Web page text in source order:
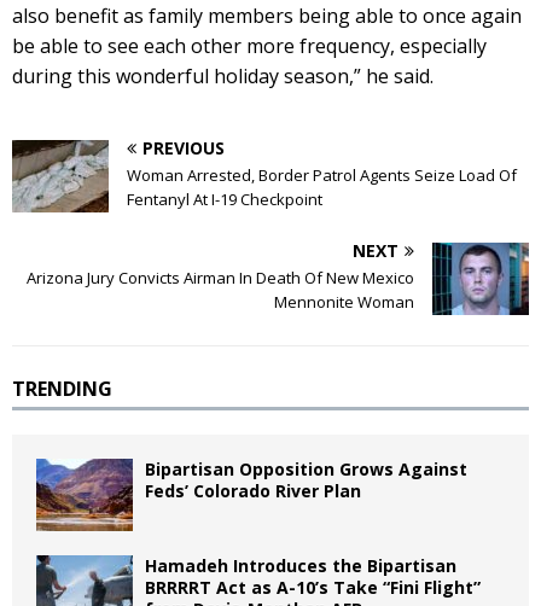
also benefit as family members being able to once again
be able to see each other more frequency, especially
during this wonderful holiday season,” he said.
PREVIOUS
Woman Arrested, Border Patrol Agents Seize Load Of
Fentanyl At I-19 Checkpoint
NEXT
Arizona Jury Convicts Airman In Death Of New Mexico
Mennonite Woman
TRENDING
Bipartisan Opposition Grows Against
Feds’ Colorado River Plan
Hamadeh Introduces the Bipartisan
BRRRRT Act as A-10’s Take “Fini Flight”